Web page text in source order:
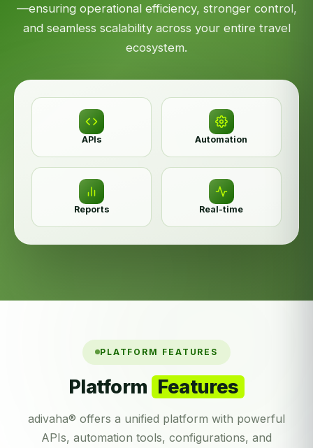
—ensuring operational efficiency, stronger control,
and seamless scalability across your entire travel
ecosystem.
APIs Automation
Reports Real-time
PLATFORM FEATURES
Platform Features
adivaha® offers a unified platform with powerful
APIs, automation tools, configurations, and